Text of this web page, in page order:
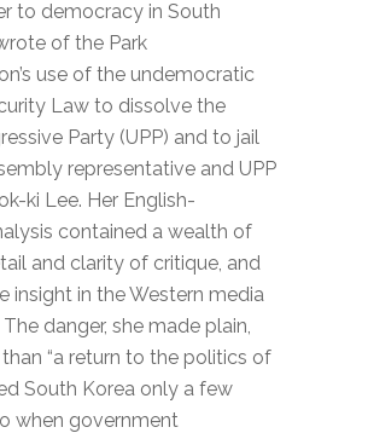
to democracy in South
of the Park
use of the undemocratic
Law to dissolve the
Party (UPP) and to jail
representative and UPP
ki Lee. Her English-
contained a wealth of
and clarity of critique, and
insight in the Western media
danger, she made plain,
“a return to the politics of
South Korea only a few
when government